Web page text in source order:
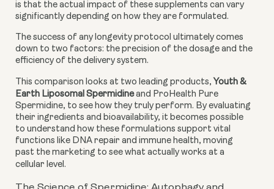
is that the actual impact of these supplements can vary
significantly depending on how they are formulated.
The success of any longevity protocol ultimately comes
down to two factors: the precision of the dosage and the
efficiency of the delivery system.
This comparison looks at two leading products, Youth &
Earth Liposomal Spermidineand ProHealth Pure
Spermidine, to see how they truly perform. By evaluating
their ingredients and bioavailability, it becomes possible
to understand how these formulations support vital
functions like DNA repair and immune health, moving
past the marketing to see what actually works at a
cellular level.